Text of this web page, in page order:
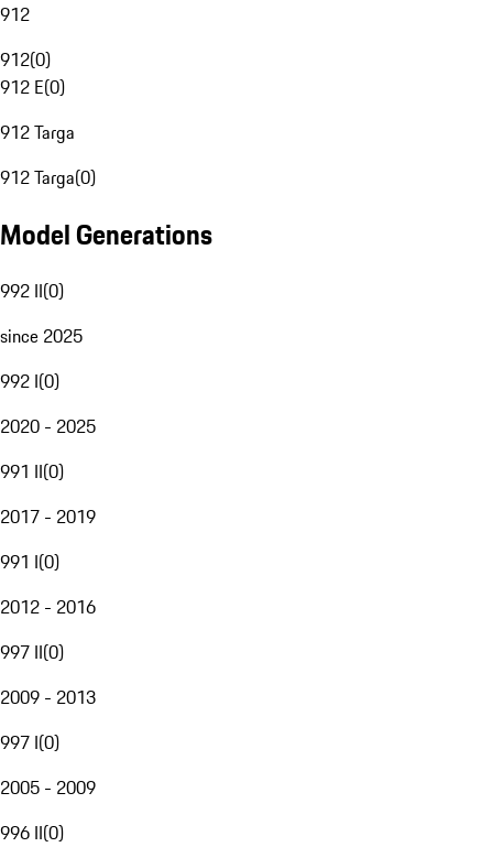
912
912(0)
912 E(0)
912 Targa
912 Targa(0)
Model Generations
992 II(0)
since 2025
992 I(0)
2020 - 2025
991 II(0)
2017 - 2019
991 I(0)
2012 - 2016
997 II(0)
2009 - 2013
997 I(0)
2005 - 2009
996 II(0)